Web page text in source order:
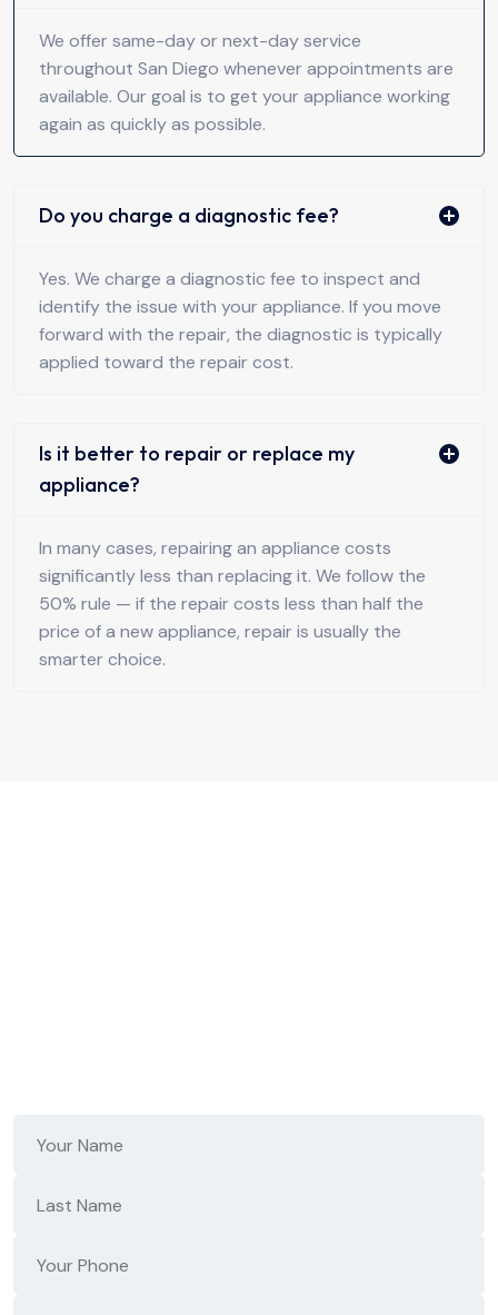
We offer same-day or next-day service
throughout San Diego whenever appointments are
available. Our goal is to get your appliance working
again as quickly as possible.
Do you charge a diagnostic fee?
Yes. We charge a diagnostic fee to inspect and
identify the issue with your appliance. If you move
forward with the repair, the diagnostic is typically
applied toward the repair cost.
Is it better to repair or replace my
appliance?
In many cases, repairing an appliance costs
significantly less than replacing it. We follow the
50% rule — if the repair costs less than half the
price of a new appliance, repair is usually the
smarter choice.